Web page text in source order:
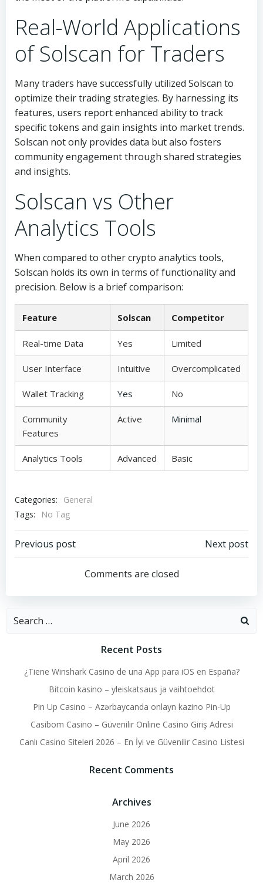
Real-World Applications
of Solscan for Traders
Many traders have successfully utilized Solscan to
optimize their trading strategies. By harnessing its
features, users report enhanced ability to track
specific tokens and gain insights into market trends.
Solscan not only provides data but also fosters
community engagement through shared strategies
and insights.
Solscan vs Other
Analytics Tools
When compared to other crypto analytics tools,
Solscan holds its own in terms of functionality and
precision. Below is a brief comparison:
Feature Solscan Competitor
Real-time Data Yes Limited
User Interface Intuitive Overcomplicated
Wallet Tracking Yes No
Community
Features
Active Minimal
Analytics Tools Advanced Basic
Categories:
General
Tags:
No Tag
Post
navigation
Previous post
navigation
Next post
Comments are closed
Search
Recent Posts
¿Tiene Winshark Casino de una App para iOS en España?
Bitcoin kasino – yleiskatsaus ja vaihtoehdot
Pin Up Casino – Azərbaycanda onlayn kazino Pin-Up
Casibom Casino – Güvenilir Online Casino Giriş Adresi
Canlı Casino Siteleri 2026 – En İyi ve Güvenilir Casino Listesi
Recent Comments
Archives
June 2026
May 2026
April 2026
March 2026